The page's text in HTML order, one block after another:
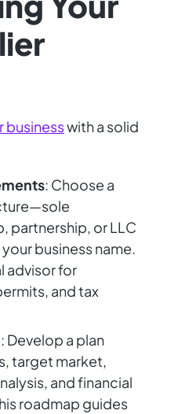
businesswith a solid
: Choose a
partnership, or LLC
business name.
advisor for
and tax
: Develop a plan
target market,
and financial
roadmap guides